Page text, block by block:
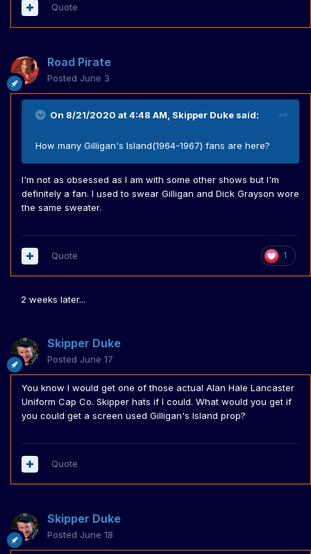
Quote
Road Pirate
Posted June 3
On 8/21/2020 at 4:48 AM, Skipper Duke said:
How many Gilligan's Island(1964-1967) fans are here?
I'm not as obsessed as I am with some other shows but I'm
definitely a fan. I used to swear Gilligan and Dick Grayson wore
the same sweater.
1
Quote
2 weeks later...
Skipper Duke
Posted June 17
You know I would get one of those actual Alan Hale Lancaster
Uniform Cap Co. Skipper hats if I could. What would you get if
you could get a screen used Gilligan's Island prop?
Quote
Skipper Duke
Posted June 18